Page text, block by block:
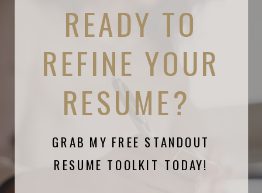
READY TO
REFINE YOUR
RESUME?
GRAB MY FREE STANDOUT
RESUME TOOLKIT TODAY!